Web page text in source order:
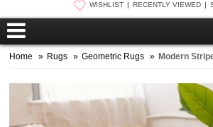
WISHLIST RECENTLY VIEWED
Home » Rugs » Geometric Rugs » Modern Striped Boho